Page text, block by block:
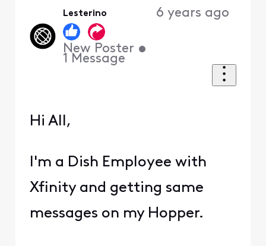
Lesterino
New Poster •
1 Message
6 years ago
Hi All,
I'm a Dish Employee with
Xfinity and getting same
messages on my Hopper.